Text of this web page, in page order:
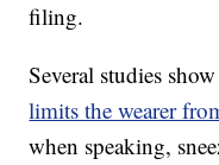
filing.
Several studies
limits the wearer
when speaking,